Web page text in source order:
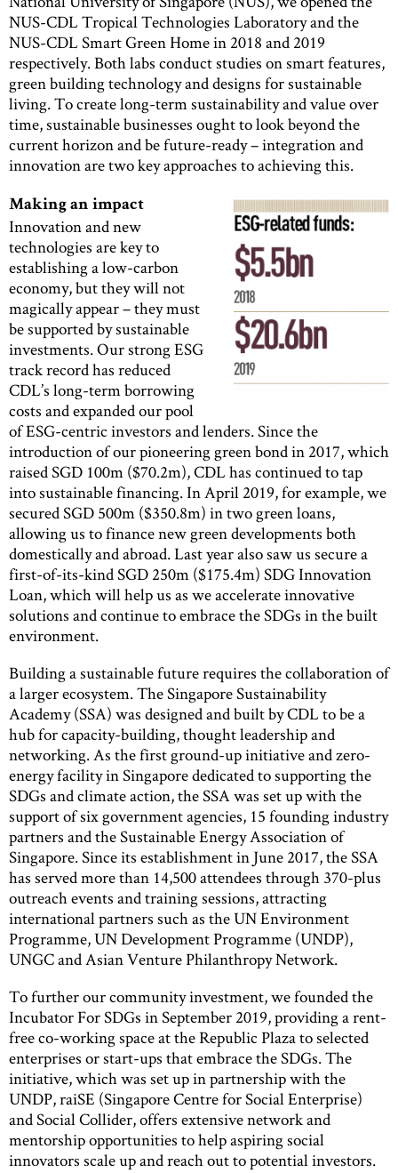
NUS-CDL Tropical Technologies Laboratory and the
NUS-CDL Smart Green Home in 2018 and 2019
respectively. Both labs conduct studies on smart features,
green building technology and designs for sustainable
living. To create long-term sustainability and value over
time, sustainable businesses ought to look beyond the
current horizon and be future-ready – integration and
innovation are two key approaches to achieving this.
Making an impact
Innovation and new
technologies are key to
establishing a low-carbon
economy, but they will not
magically appear – they must
be supported by sustainable
investments. Our strong ESG
track record has reduced
CDL’s long-term borrowing
costs and expanded our pool
of ESG-centric investors and lenders. Since the
introduction of our pioneering green bond in 2017, which
raised SGD 100m ($70.2m), CDL has continued to tap
into sustainable financing. In April 2019, for example, we
secured SGD 500m ($350.8m) in two green loans,
allowing us to finance new green developments both
domestically and abroad. Last year also saw us secure a
first-of-its-kind SGD 250m ($175.4m) SDG Innovation
Loan, which will help us as we accelerate innovative
solutions and continue to embrace the SDGs in the built
environment.
Building a sustainable future requires the collaboration of
a larger ecosystem. The Singapore Sustainability
Academy (SSA) was designed and built by CDL to be a
hub for capacity-building, thought leadership and
networking. As the first ground-up initiative and zero-
energy facility in Singapore dedicated to supporting the
SDGs and climate action, the SSA was set up with the
support of six government agencies, 15 founding industry
partners and the Sustainable Energy Association of
Singapore. Since its establishment in June 2017, the SSA
has served more than 14,500 attendees through 370-plus
outreach events and training sessions, attracting
international partners such as the UN Environment
Programme, UN Development Programme (UNDP),
UNGC and Asian Venture Philanthropy Network.
To further our community investment, we founded the
Incubator For SDGs in September 2019, providing a rent-
free co-working space at the Republic Plaza to selected
enterprises or start-ups that embrace the SDGs. The
initiative, which was set up in partnership with the
UNDP, raiSE (Singapore Centre for Social Enterprise)
and Social Collider, offers extensive network and
mentorship opportunities to help aspiring social
innovators scale up and reach out to potential investors.